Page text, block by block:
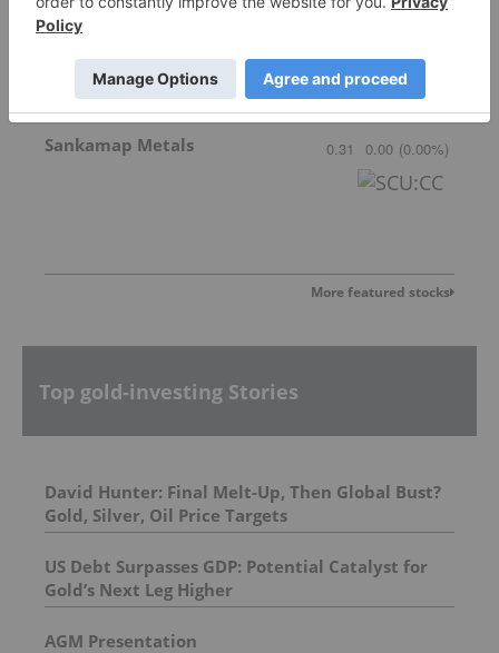
Sankamap Metals 0.31 0.00 (0.00%)
More featured stocks
Top gold-investing Stories
David Hunter: Final Melt-Up, Then Global Bust?
Gold, Silver, Oil Price Targets
US Debt Surpasses GDP: Potential Catalyst for
Gold’s Next Leg Higher
AGM Presentation